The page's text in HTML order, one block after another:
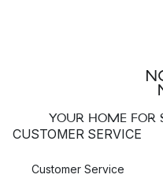
YOUR HOME FOR
CUSTOMER SERVICE
Customer Service